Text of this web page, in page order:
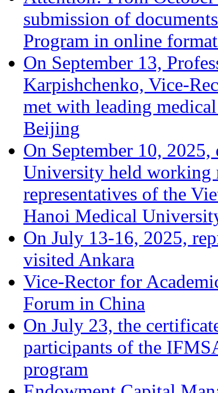
submission of
Program in online
On September 13,
Karpishchenko, Vice-
met with leading
Beijing
On September 10,
University held working
representatives of the
Hanoi Medical
On July 13-16, 2025,
visited Ankara
Vice-Rector for
Forum in China
On July 23, the
participants of the
program